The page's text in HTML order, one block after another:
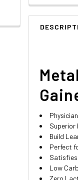
Superior
Build
Perfect
Satisfies
Low
Zero